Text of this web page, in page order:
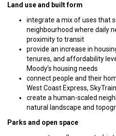
Land use and built form
integrate a mix of uses that
neighbourhood where daily
proximity to transit
provide an increase in
tenures, and affordability
Moody’s housing needs
connect people and their
West Coast Express,
create a human-scaled
natural landscape and
Parks and open space